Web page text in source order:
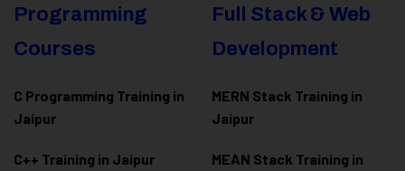
Programming
Courses
C Programming Training in
Jaipur
C++ Training in Jaipur
Full Stack & Web
Development
MERN Stack Training in
Jaipur
MEAN Stack Training in